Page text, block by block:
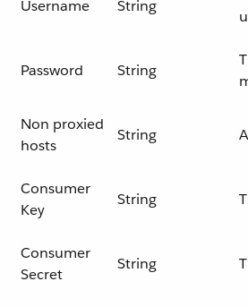
Username String
Password String
Non proxied
hosts
String
Consumer
Key
String
Consumer
Secret
String